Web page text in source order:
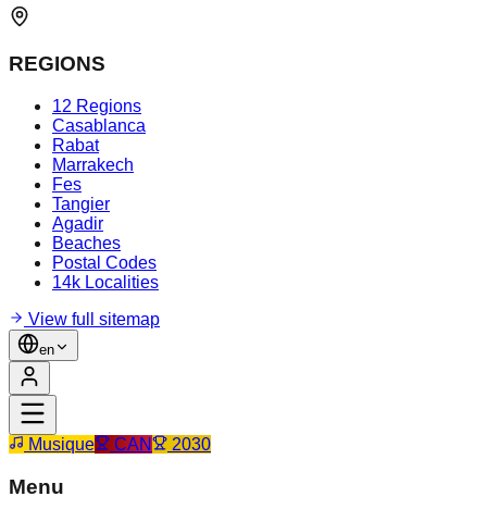
REGIONS
12 Regions
Casablanca
Rabat
Marrakech
Fes
Tangier
Agadir
Beaches
Postal Codes
14k Localities
View full sitemap
en
Musique CAN 2030
Menu